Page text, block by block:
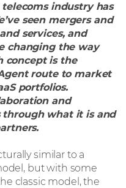
industry has
seen mergers and
services, and
changing the way
concept is the
route to market
portfolios.
and
through what it is and
similar to a
but with some
classic model, the